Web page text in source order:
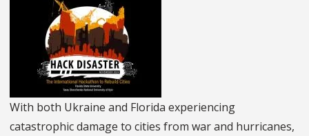
The
Tallahassee
Democrat
Front
Page
With both Ukraine and Florida experiencing
catastrophic damage to cities from war and hurricanes,